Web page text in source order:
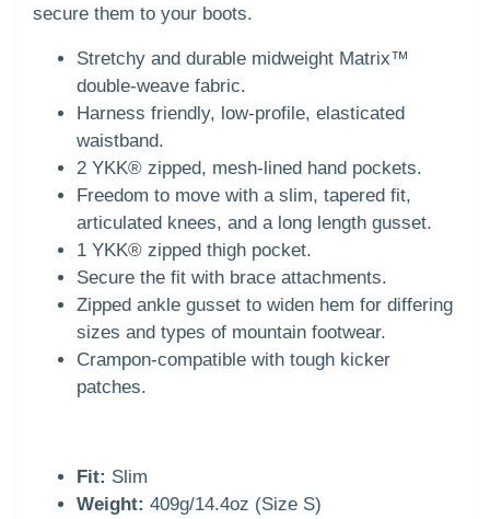
secure them to your boots.
Stretchy and durable midweight Matrix™
double-weave fabric.
Harness friendly, low-profile, elasticated
waistband.
2 YKK® zipped, mesh-lined hand pockets.
Freedom to move with a slim, tapered fit,
articulated knees, and a long length gusset.
1 YKK® zipped thigh pocket.
Secure the fit with brace attachments.
Zipped ankle gusset to widen hem for differing
sizes and types of mountain footwear.
Crampon-compatible with tough kicker
patches.
Fit: Slim
Weight: 409g/14.4oz (Size S)